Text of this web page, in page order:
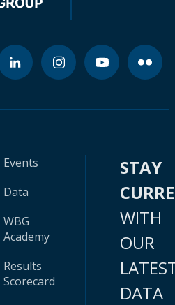
Events
Data
WBG
Academy
Results
Scorecard
STAY
WITH
OUR
DATA